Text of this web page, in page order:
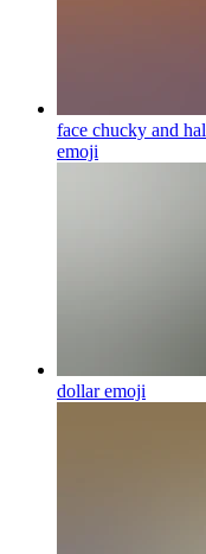
face chucky and
emoji
dollaremoji